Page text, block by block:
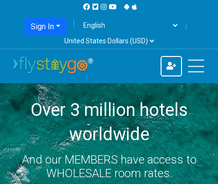
Sign In
Over 3 million hotels
worldwide
And our MEMBERS have access to
WHOLESALE room rates.